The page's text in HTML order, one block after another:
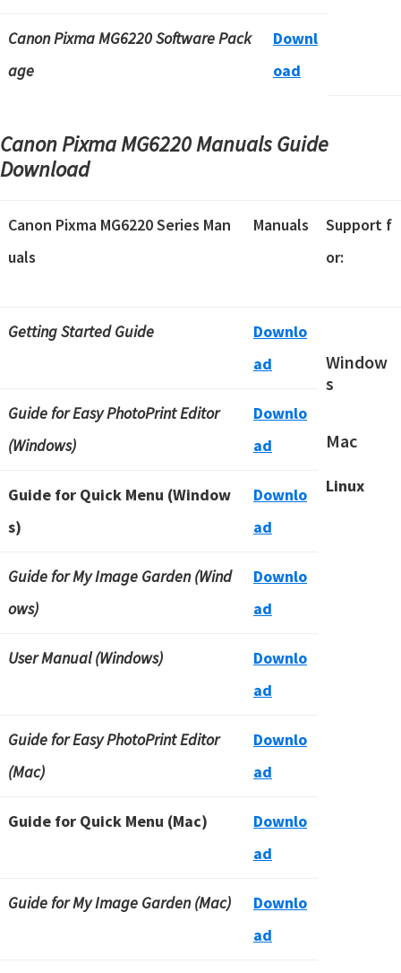
Canon Pixma MG6220 Software Pack
age
Downl
oad
Canon Pixma MG6220 Manuals Guide
Download
Canon Pixma MG6220 Series Man
uals
Manuals
Support f
or:
Getting Started Guide
Downlo
ad
Window
s
Mac
Linux
Guide for Easy PhotoPrint Editor
(Windows)
Downlo
ad
Guide for Quick Menu (Window
s)
Downlo
ad
Guide for My Image Garden (Wind
ows)
Downlo
ad
User Manual (Windows)
Downlo
ad
Guide for Easy PhotoPrint Editor
(Mac)
Downlo
ad
Guide for Quick Menu (Mac)
Downlo
ad
Guide for My Image Garden (Mac)
Downlo
ad